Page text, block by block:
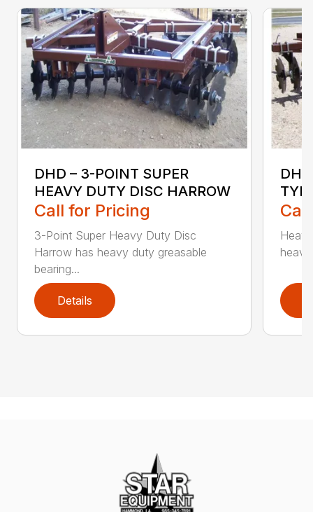
DHD – 3-POINT SUPER
HEAVY DUTY DISC HARROW
Call for Pricing
3-Point Super Heavy Duty Disc
Harrow has heavy duty greasable
bearing...
Details